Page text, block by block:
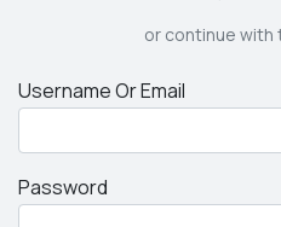
or continue with
Username Or Email
Password